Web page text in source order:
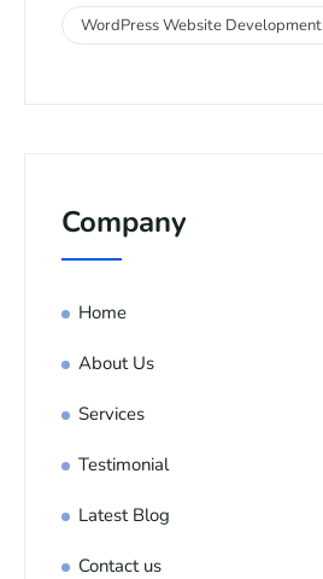
WordPress Website Development
Company
Home
About Us
Services
Testimonial
Latest Blog
Contact us